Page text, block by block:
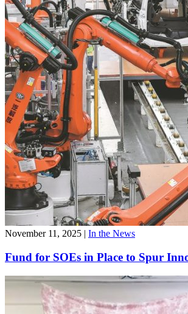
November 11, 2025 | In the News
Fund for SOEs in Place to Spur